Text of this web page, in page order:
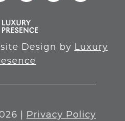
Design by Luxury
Privacy Policy